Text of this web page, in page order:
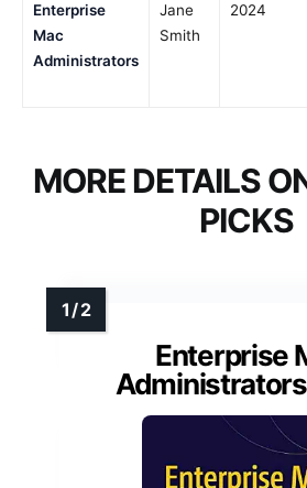
Enterprise
Mac
Administrators
Jane
Smith
2024
MORE DETAILS
PICKS
Enterprise